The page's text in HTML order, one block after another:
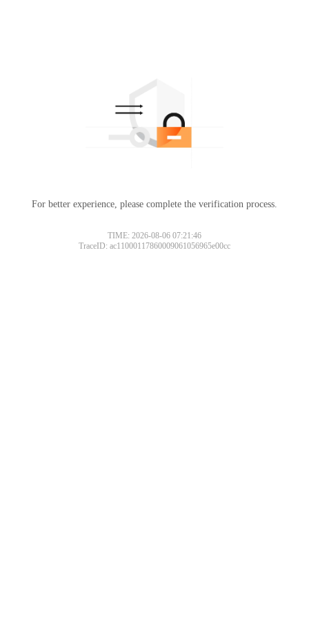
For better experience, please complete the verification process.
TIME: 2026-08-06 07:21:46
TraceID: ac11000117860009061056965e00cc